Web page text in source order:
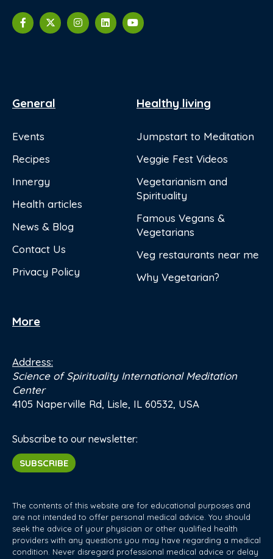
General
Events
Recipes
Innergy
Health articles
News & Blog
Contact Us
Privacy Policy
Healthy living
Jumpstart to Meditation
Veggie Fest Videos
Vegetarianism and
Spirituality
Famous Vegans &
Vegetarians
Veg restaurants near me
Why Vegetarian?
More
Address:
Science of Spirituality International Meditation
Center
4105 Naperville Rd, Lisle, IL 60532, USA
Subscribe to our newsletter:
SUBSCRIBE
The contents of this website are for educational purposes and
are not intended to offer personal medical advice. You should
seek the advice of your physician or other qualified health
providers with any questions you may have regarding a medical
condition. Never disregard professional medical advice or delay